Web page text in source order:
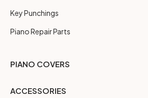
Key Punchings
Piano Repair Parts
PIANO COVERS
ACCESSORIES